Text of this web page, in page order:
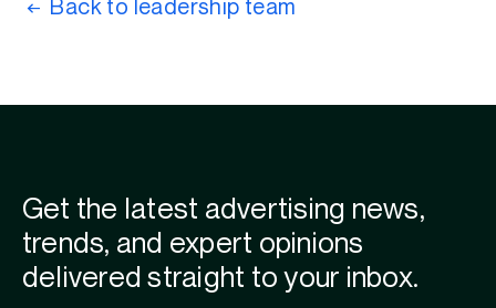
Back to leadership team
Get the latest advertising news,
trends, and expert opinions
delivered straight to your inbox.